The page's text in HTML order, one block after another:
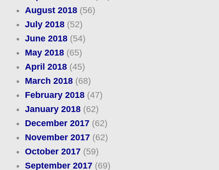
August 2018(56)
July 2018(52)
June 2018(54)
May 2018(65)
April 2018(45)
March 2018(68)
February 2018(47)
January 2018(62)
December 2017(62)
November 2017(62)
October 2017(59)
September 2017(69)